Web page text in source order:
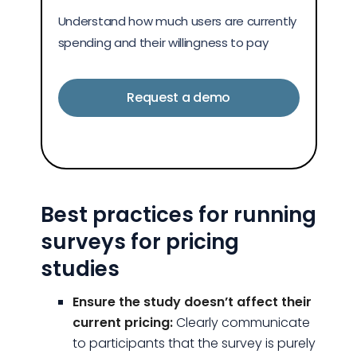
Understand how much users are currently
spending and their willingness to pay
Request a demo
Best practices for running
surveys for pricing
studies
Ensure the study doesn’t affect their
current pricing:Clearly communicate
to participants that the survey is purely